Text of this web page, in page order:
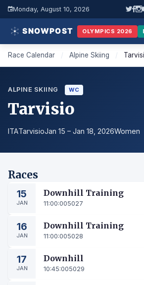
Monday, August 10, 2026
OLYMPICS 2026
Race Calendar / Alpine Skiing /
ALPINE SKIING WC
Tarvisio
ITATarvisioJan 15 – Jan 18, 2026Women
Races
15
JAN
Downhill Training
11:00:005027
16
JAN
Downhill Training
11:00:005028
17
JAN
Downhill
10:45:005029